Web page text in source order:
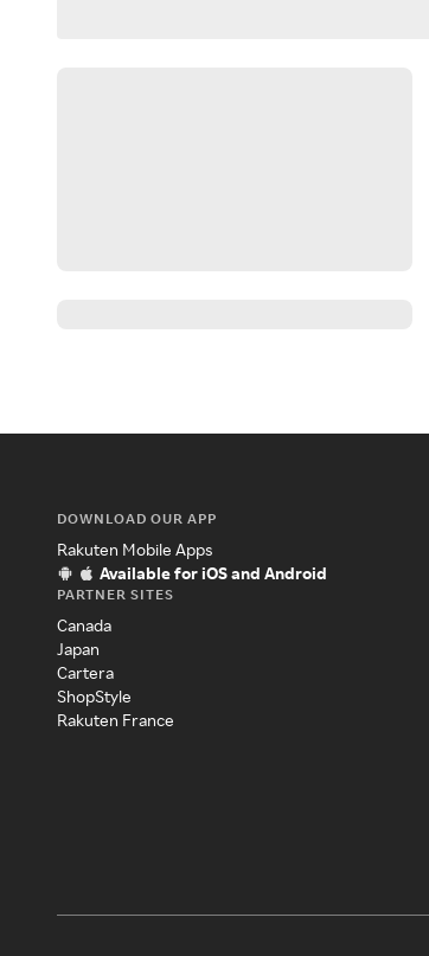
DOWNLOAD OUR APP
Rakuten Mobile Apps
Available for iOS and Android
PARTNER SITES
Canada
Japan
Cartera
ShopStyle
Rakuten France